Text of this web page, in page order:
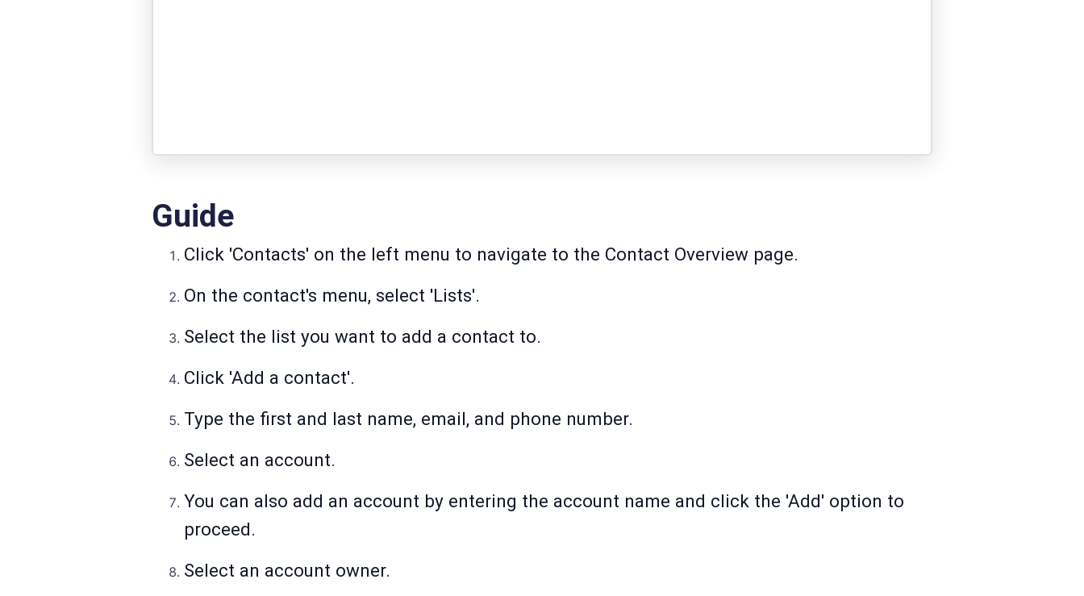
Guide
Click 'Contacts' on the left menu to navigate to the Contact Overview page.
On the contact's menu, select 'Lists'.
Select the list you want to add a contact to.
Click 'Add a contact'.
Type the first and last name, email, and phone number.
Select an account.
You can also add an account by entering the account name and click the 'Add' option to
proceed.
Select an account owner.